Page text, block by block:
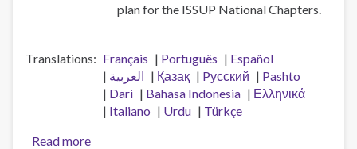
plan for the ISSUP National Chapters.
Translations Français Português
Español
العربية
Қазақ Pусский
Pashto
Dari
Bahasa Indonesia
Ελληνικά
Italiano
Urdu
Türkçe
Read more